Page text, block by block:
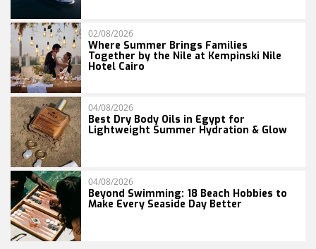
02/08/2026
Where Summer Brings Families
Together by the Nile at Kempinski Nile
Hotel Cairo
04/08/2026
Best Dry Body Oils in Egypt for
Lightweight Summer Hydration & Glow
04/08/2026
Beyond Swimming: 18 Beach Hobbies to
Make Every Seaside Day Better